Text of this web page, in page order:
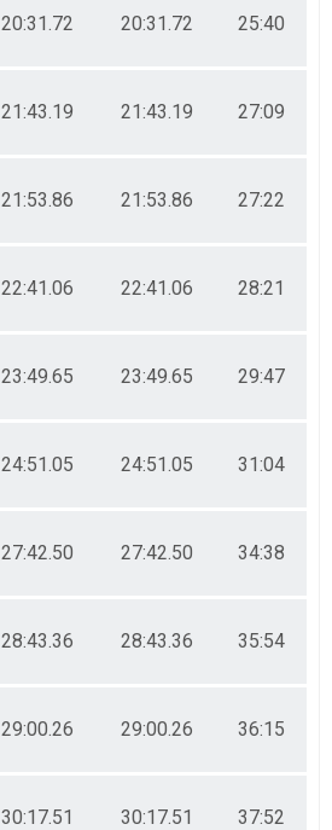
20:31.72 20:31.72 25:40
21:43.19 21:43.19 27:09
21:53.86 21:53.86 27:22
22:41.06 22:41.06 28:21
23:49.65 23:49.65 29:47
24:51.05 24:51.05 31:04
27:42.50 27:42.50 34:38
28:43.36 28:43.36 35:54
29:00.26 29:00.26 36:15
30:17.51 30:17.51 37:52